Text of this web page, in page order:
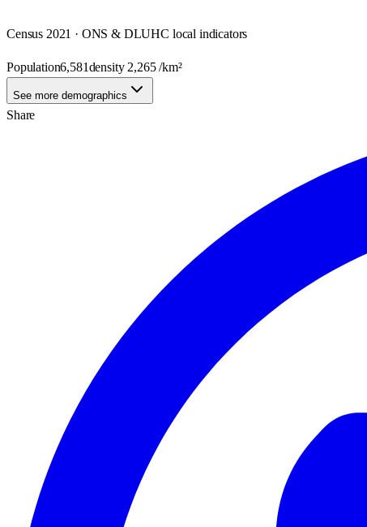
Census 2021 · ONS & DLUHC local indicators
Population6,581density 2,265/km²
See more demographics
Share